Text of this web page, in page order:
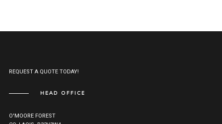
REQUEST A QUOTE TODAY!
HEAD OFFICE
O'MOORE FOREST